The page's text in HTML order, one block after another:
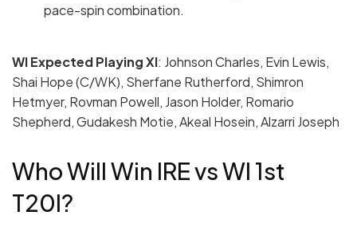
pace-spin combination.
WI Expected PlayingXI: Johnson Charles, Evin Lewis,
Shai Hope (C/WK), Sherfane Rutherford, Shimron
Hetmyer, Rovman Powell, Jason Holder, Romario
Shepherd, Gudakesh Motie, Akeal Hosein, Alzarri Joseph
Who Will Win IRE vs WI 1st
T20I?